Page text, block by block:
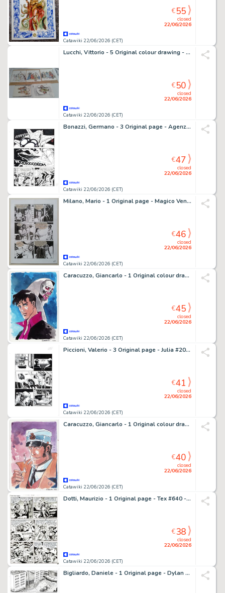
Catawiki 22/06/2026 (CET)
closed
22/06/2026
€55
Lucchi, Vittorio - 5 Original colour drawing - Bertoldo Bertoldino - 1969
Catawiki 22/06/2026 (CET)
closed
22/06/2026
€50
Bonazzi, Germano - 3 Original page - Agenzia Alfa #2 - "I naufraghi dello spazio" - 2013
Catawiki 22/06/2026 (CET)
closed
22/06/2026
€47
Milano, Mario - 1 Original page - Magico Vento - n. 40 "Pugno d'Acciaio" - 2004
Catawiki 22/06/2026 (CET)
closed
22/06/2026
€46
Caracuzzo, Giancarlo - 1 Original colour drawing - Dylan Dog - 2026
Catawiki 22/06/2026 (CET)
closed
22/06/2026
€45
Piccioni, Valerio - 3 Original page - Julia #207 - "Oro nero, sangue rosso" - 2015
Catawiki 22/06/2026 (CET)
closed
22/06/2026
€41
Caracuzzo, Giancarlo - 1 Original colour drawing - Corto Maltese - Omaggio a Hugo Pratt - 2026
Catawiki 22/06/2026 (CET)
closed
22/06/2026
€40
Dotti, Maurizio - 1 Original page - Tex #640 - "L'isola della nebbia" - 2014
Catawiki 22/06/2026 (CET)
closed
22/06/2026
€38
Bigliardo, Daniele - 1 Original page - Dylan Dog Maxi Old Boy #28 - "Svegliarsi ieri" - 2016